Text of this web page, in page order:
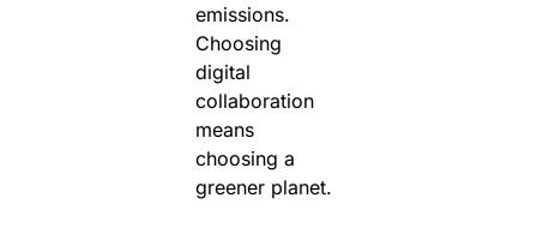
emissions.
Choosing
digital
collaboration
means
choosing a
greener planet.